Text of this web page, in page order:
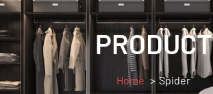
PRODUCT
Home Spider